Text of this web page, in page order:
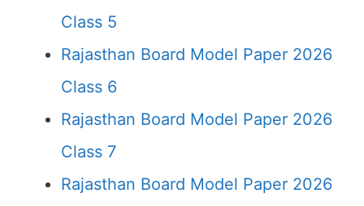
Class 5
Rajasthan Board Model Paper 2026
Class 6
Rajasthan Board Model Paper 2026
Class 7
Rajasthan Board Model Paper 2026